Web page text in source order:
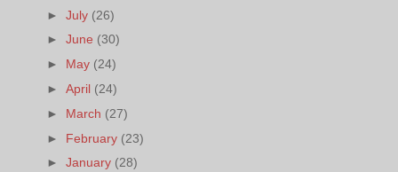
►July (26)
►June (30)
► May (24)
►April (24)
► March (27)
► February (23)
►January (28)